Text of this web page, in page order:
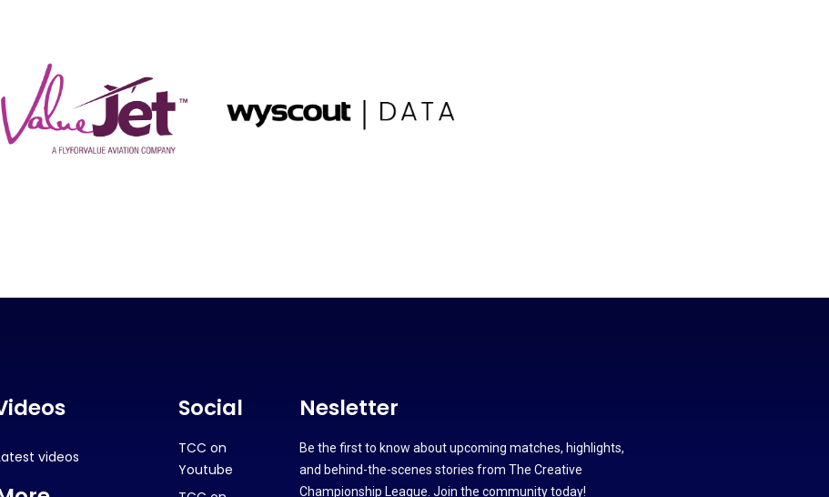
videos
Social
TCC on
Youtube
Nesletter
Be the first to know about upcoming matches, highlights,
and behind-the-scenes stories from The Creative
Championship League. Join the community today!